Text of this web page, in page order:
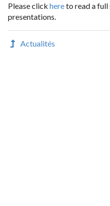
Please click hereto read a
presentations.
Actualités